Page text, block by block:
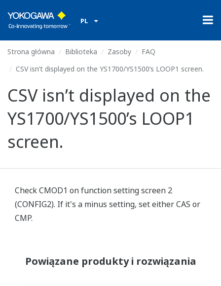
PL
Strona główna Biblioteka Zasoby
FAQ
CSV isn’t displayed on the YS1700/YS1500’s LOOP1 screen.
CSV isn’t displayed on the
YS1700/YS1500’s LOOP1
screen.
Check CMOD1 on function setting screen 2
(CONFIG2). If it's a minus setting, set either CAS or
CMP.
Powiązane produkty i rozwiązania